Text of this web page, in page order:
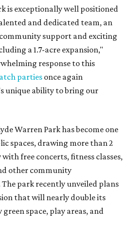
is exceptionally well positioned
and dedicated team, an
support and exciting
a 1.7-acre expansion,"
response to this
parties once again
unique ability to bring our
Warren Park has become one
spaces, drawing more than 2
free concerts, fitness classes,
other community
park recently unveiled plans
that will nearly double its
space, play areas, and